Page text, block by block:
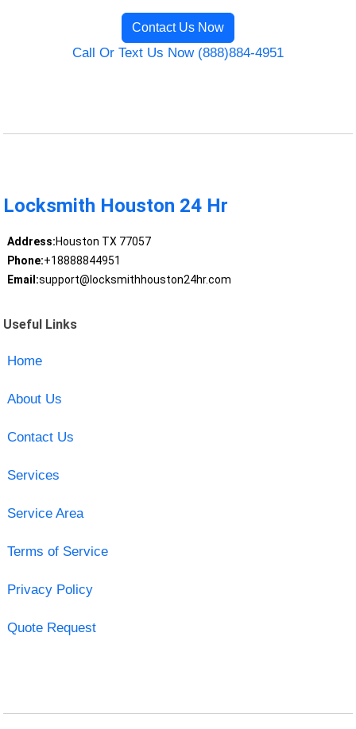
Contact Us Now
Call Or Text Us Now (888)884-4951
Locksmith Houston 24 Hr
Address:Houston TX 77057
Phone:+18888844951
Email:support@locksmithhouston24hr.com
Useful Links
Home
About Us
Contact Us
Services
Service Area
Terms of Service
Privacy Policy
Quote Request